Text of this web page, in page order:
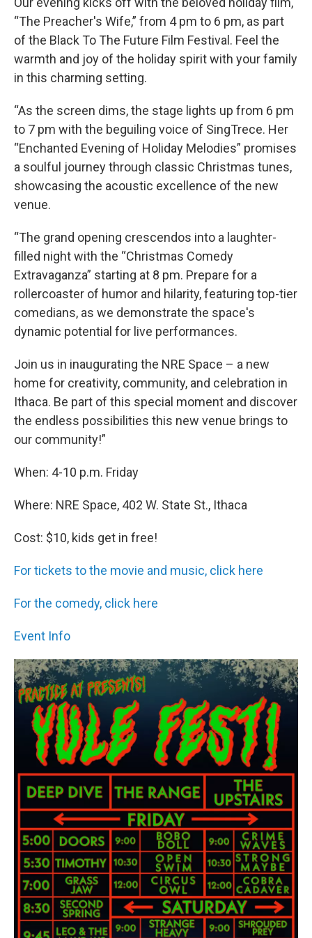
“The Preacher's Wife,” from 4 pm to 6 pm, as part
of the Black To The Future Film Festival. Feel the
warmth and joy of the holiday spirit with your family
in this charming setting.
“As the screen dims, the stage lights up from 6 pm
to 7 pm with the beguiling voice of SingTrece. Her
“Enchanted Evening of Holiday Melodies” promises
a soulful journey through classic Christmas tunes,
showcasing the acoustic excellence of the new
venue.
“The grand opening crescendos into a laughter-
filled night with the “Christmas Comedy
Extravaganza” starting at 8 pm. Prepare for a
rollercoaster of humor and hilarity, featuring top-tier
comedians, as we demonstrate the space's
dynamic potential for live performances.
Join us in inaugurating the NRE Space – a new
home for creativity, community, and celebration in
Ithaca. Be part of this special moment and discover
the endless possibilities this new venue brings to
our community!”
When: 4-10 p.m. Friday
Where: NRE Space, 402 W. State St., Ithaca
Cost: $10, kids get in free!
For tickets to the movie and music, click here
For the comedy, click here
Event Info